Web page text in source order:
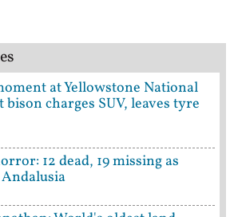
at Yellowstone National
charges SUV, leaves tyre
12 dead, 19 missing as